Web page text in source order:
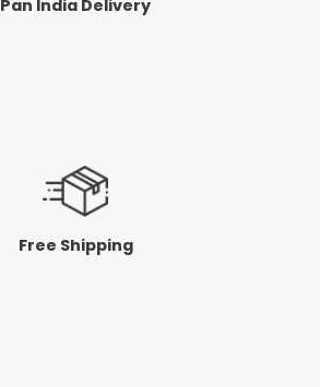
Pan India Delivery
Free Shipping